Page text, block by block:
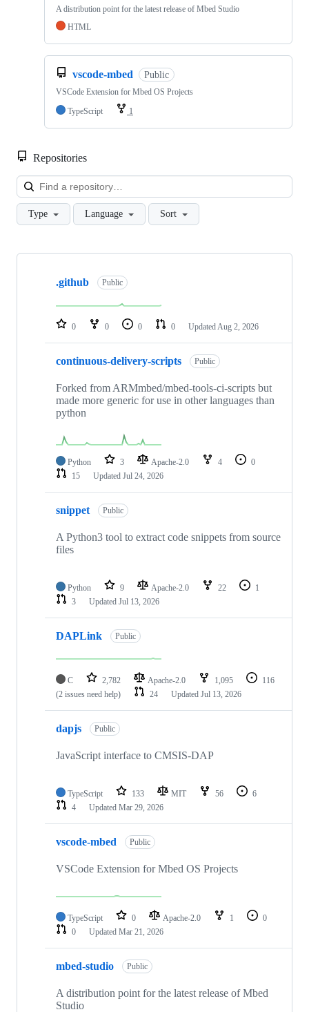
A distribution point for the latest release of Mbed Studio
HTML
vscode-mbed Public
VSCode Extension for Mbed OS Projects
TypeScript
1
Repositories
Type Language Sort
Showing
repositories
.github Public
0 0 0 0 Updated Aug 2, 2026
continuous-delivery-scripts Public
Forked from ARMmbed/mbed-tools-ci-scripts but
made more generic for use in other languages than
python
Python 3 Apache-2.0 4
0
15
Updated Jul 24, 2026
snippet Public
A Python3 tool to extract code snippets from source
files
Python 9 Apache-2.0 22
1
3
Updated Jul 13, 2026
DAPLink Public
C 2,782 Apache-2.0 1,095
116
(2 issues need help)
24 Updated Jul 13, 2026
dapjs Public
JavaScript interface to CMSIS-DAP
TypeScript 133 MIT 56
6
4
Updated Mar 29, 2026
vscode-mbed Public
VSCode Extension for Mbed OS Projects
TypeScript 0 Apache-2.0 1
0
0
Updated Mar 21, 2026
mbed-studio Public
A distribution point for the latest release of Mbed
Studio